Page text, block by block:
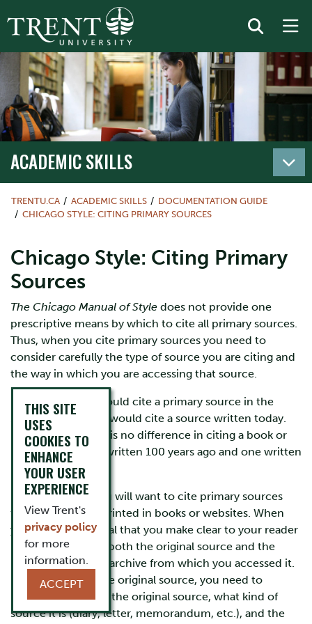
ACADEMIC SKILLS
TRENTU.CA ACADEMIC SKILLS
DOCUMENTATION GUIDE
CHICAGO STYLE: CITING PRIMARY SOURCES
Chicago Style: Citing Primary
Sources
The Chicago Manual of Style does not provide one
prescriptive means by which to cite all primary sources.
Thus, when you cite primary sources you need to
consider carefully the type of source you are citing and
the way in which you are accessing that source.
Sometimes, you would cite a primary source in the
same way that you would cite a source written today.
For example, there is no difference in citing a book or
newspaper article written 100 years ago and one written
last year.
However, often you will want to cite primary sources
that have been reprinted in books or websites. When
you do, it is essential that you make clear to your reader
information about both the original source and the
book, webpage, or archive from which you accessed it.
In documenting the original source, you need to
include who wrote the original source, what kind of
source it is (diary, letter, memorandum, etc.), and the
THIS SITE
USES
COOKIES TO
ENHANCE
YOUR USER
EXPERIENCE
View Trent's
privacy policy
for more
information.
ACCEPT